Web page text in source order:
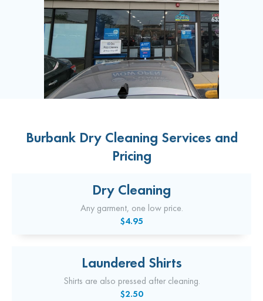
Burbank Dry Cleaning Services and
Pricing
Dry Cleaning
Any garment, one low price.
$4.95
Laundered Shirts
Shirts are also pressed after cleaning.
$2.50